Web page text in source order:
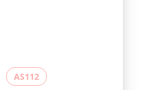
AS112